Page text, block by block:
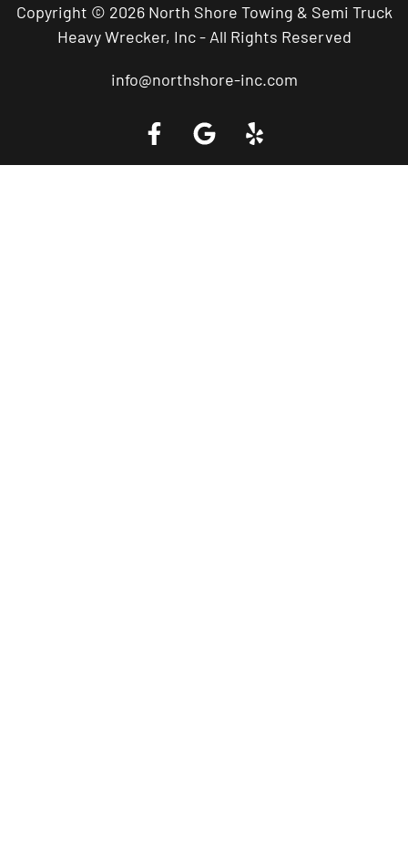
Copyright © 2026 North Shore Towing & Semi Truck
Heavy Wrecker, Inc - All Rights Reserved
info@northshore-inc.com
Call a Tow Truck Near You